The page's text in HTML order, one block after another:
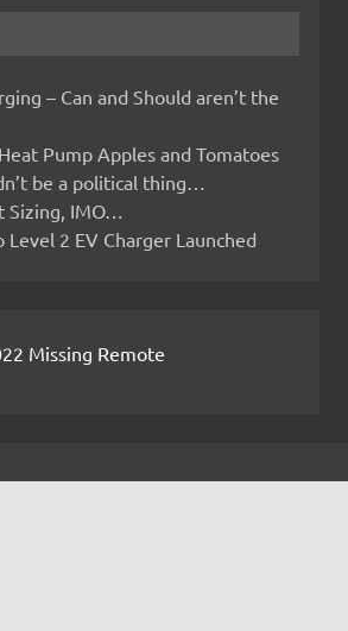
– Can and Should aren’t the
Pump Apples and Tomatoes
be a political thing…
Sizing, IMO…
Level 2 EV Charger Launched
Missing Remote